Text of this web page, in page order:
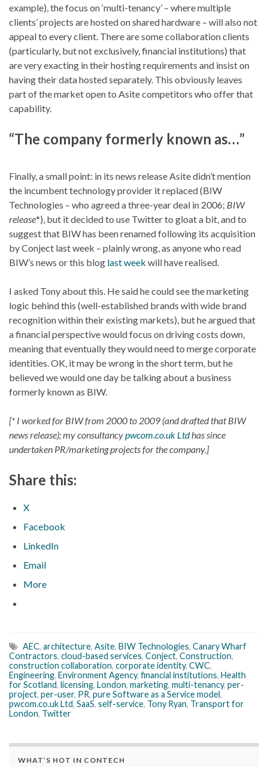
example), the focus on ‘multi-tenancy’ – where multiple
clients’ projects are hosted on shared hardware – will also not
appeal to every client. There are some collaboration clients
(particularly, but not exclusively, financial institutions) that
are very exacting in their hosting requirements and insist on
having their data hosted separately. This obviously leaves
part of the market open to Asite competitors who offer that
capability.
“The company formerly known as…”
Finally, a small point: in its news release Asite didn’t mention
the incumbent technology provider it replaced (BIW
Technologies – who agreed a three-year deal in 2006; BIW
release*), but it decided to use Twitter to gloat a bit, and to
suggest that BIW has been renamed following its acquisition
by Conject last week – plainly wrong, as anyone who read
BIW’s news or this blog last week will have realised.
I asked Tony about this. He said he could see the marketing
logic behind this (well-established brands with wide brand
recognition within their existing markets), but he argued that
a financial perspective would focus on driving costs down,
meaning that eventually they would need to merge corporate
identities. OK, it may be wrong in the short term, but he
believed we would one day be talking about a business
formerly known as BIW.
[* I worked for BIW from 2000 to 2009 (and drafted that BIW
news release); my consultancypwcom.co.uk Ltdhas since
undertaken PR/marketing projects for the company.]
Share this:
X
Facebook
LinkedIn
Email
More
AEC, architecture, Asite, BIW Technologies, Canary Wharf
Contractors, cloud-based services, Conject, Construction,
construction collaboration, corporate identity, CWC,
Engineering, Environment Agency, financial institutions, Health
for Scotland, licensing, London, marketing, multi-tenancy, per-
project, per-user, PR, pure Software as a Service model,
pwcom.co.uk Ltd, SaaS, self-service, Tony Ryan, Transport for
London, Twitter
WHAT’S HOT IN CONTECH